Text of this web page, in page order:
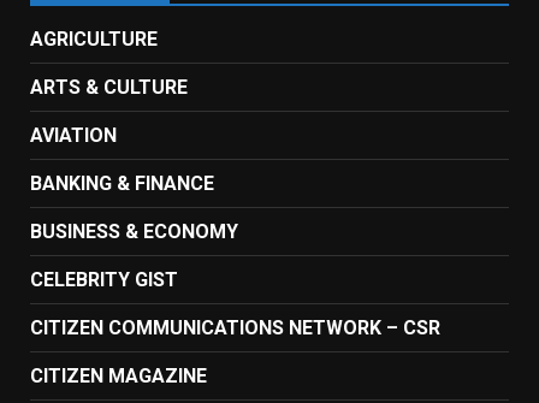
AGRICULTURE
ARTS & CULTURE
AVIATION
BANKING & FINANCE
BUSINESS & ECONOMY
CELEBRITY GIST
CITIZEN COMMUNICATIONS NETWORK – CSR
CITIZEN MAGAZINE